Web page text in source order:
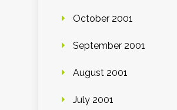
October 2001
September 2001
August 2001
July 2001